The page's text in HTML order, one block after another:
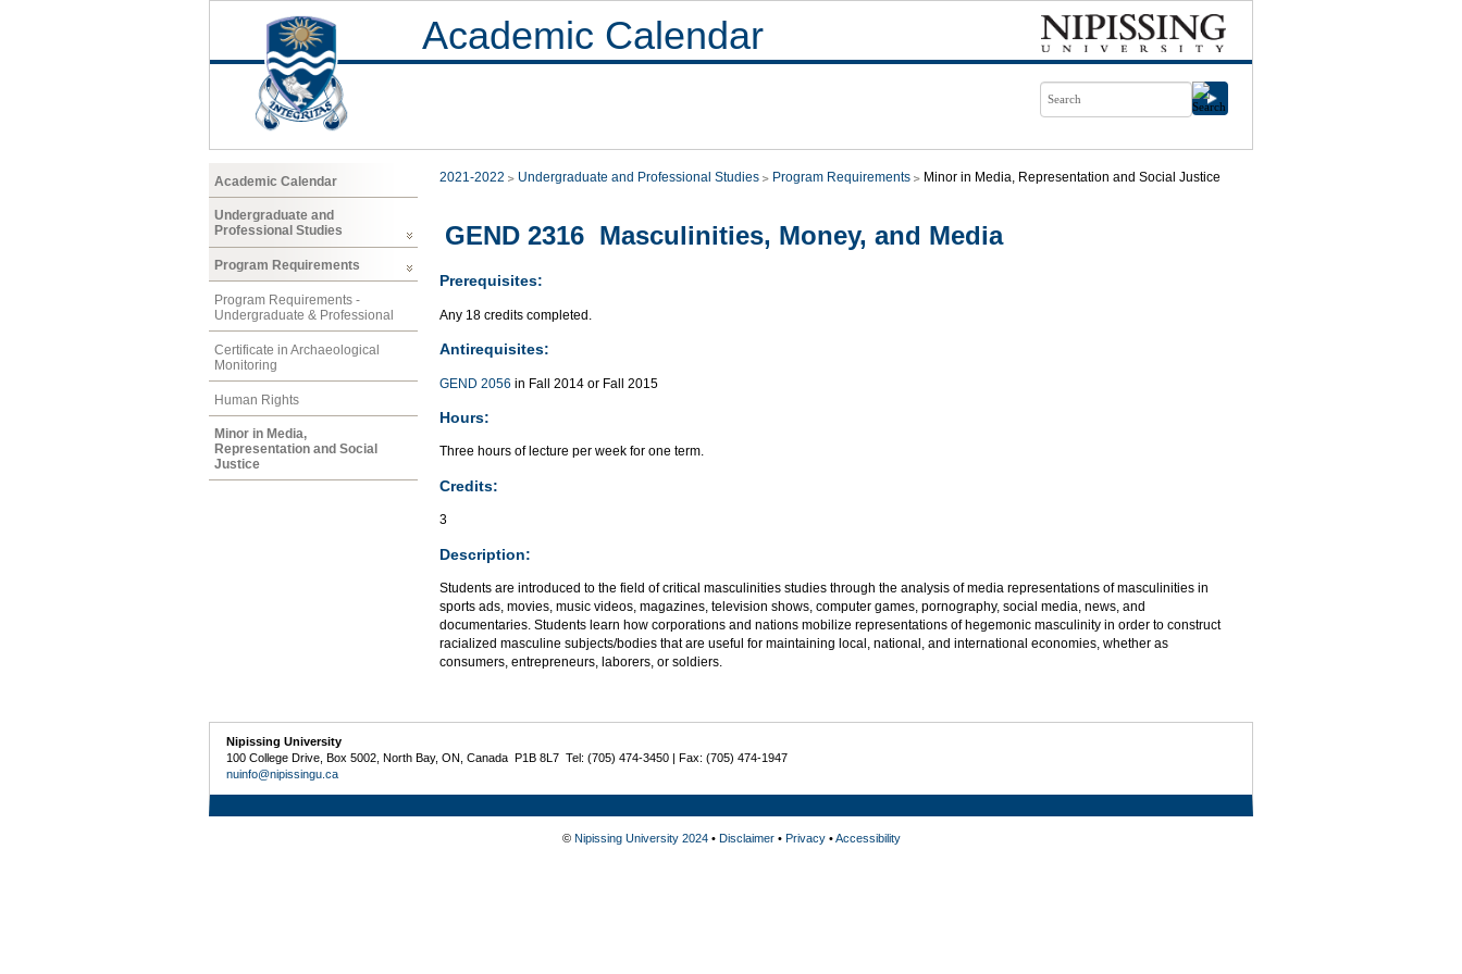
Academic Calendar
Academic Calendar
Undergraduate and
Professional Studies
Program Requirements
Program Requirements -
Undergraduate & Professional
Certificate in Archaeological
Monitoring
Human Rights
Minor in Media,
Representation and Social
Justice
2021-2022 Undergraduate and Professional Studies Program Requirements Minor in Media, Representation and Social Justice
GEND 2316 Masculinities, Money, and Media
Prerequisites:
Any 18 credits completed.
Antirequisites:
GEND 2056 in Fall 2014 or Fall 2015
Hours:
Three hours of lecture per week for one term.
Credits:
3
Description:
Students are introduced to the field of critical masculinities studies through the analysis of media representations of masculinities in
sports ads, movies, music videos, magazines, television shows, computer games, pornography, social media, news, and
documentaries. Students learn how corporations and nations mobilize representations of hegemonic masculinity in order to construct
racialized masculine subjects/bodies that are useful for maintaining local, national, and international economies, whether as
consumers, entrepreneurs, laborers, or soldiers.
Nipissing University
100 College Drive, Box 5002, North Bay, ON, Canada P1B 8L7 Tel: (705) 474-3450 | Fax: (705) 474-1947
nuinfo@nipissingu.ca
© Nipissing University 2024• Disclaimer• Privacy•Accessibility